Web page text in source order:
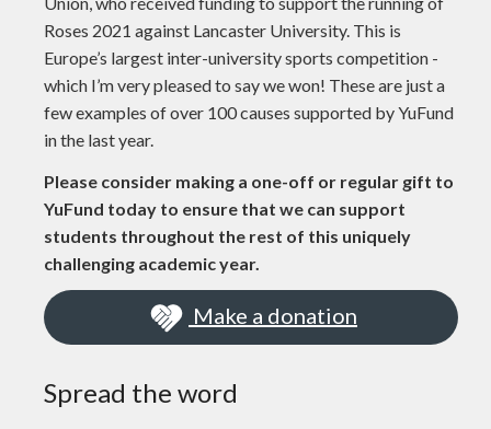
Roses 2021 against Lancaster University. This is
Europe’s largest inter-university sports competition -
which I’m very pleased to say we won! These are just a
few examples of over 100 causes supported by YuFund
in the last year.
Please consider making a one-off or regular gift to
YuFund today to ensure that we can support
students throughout the rest of this uniquely
challenging academic year.
Make a donation
Spread the word